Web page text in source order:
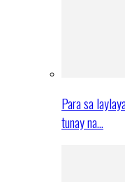
Para sa
tunay na…